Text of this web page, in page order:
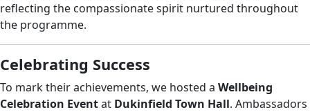
reflecting the compassionate spirit nurtured throughout
the programme.
Celebrating Success
To mark their achievements, we hosted a Wellbeing
Celebration Eventat Dukinfield Town Hall. Ambassadors